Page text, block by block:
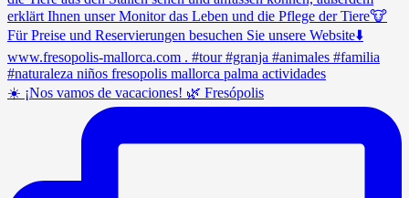
☀️ ¡Nos vamos de vacaciones! 🌿 Fresópolis